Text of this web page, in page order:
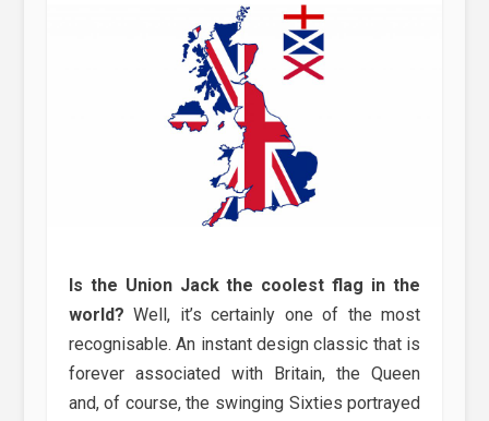
Is the Union Jack the coolest flag in the
world? Well, it’s certainly one of the most
recognisable. An instant design classic that is
forever associated with Britain, the Queen
and, of course, the swinging Sixties portrayed